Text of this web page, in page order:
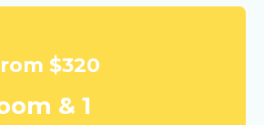
$320
& 1